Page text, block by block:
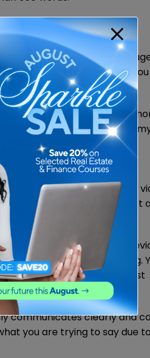
send them different
lists down further, then
will soon see you as an
question of “will you sell
now primarily communicate
writing skills to attract
mentioned in our
he/she is representing.
to have an excellent first
communicates clearly and
you are trying to say due to